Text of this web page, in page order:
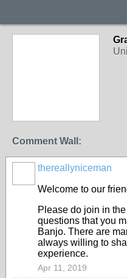
Comment Wall:
thereallyniceman
Welcome to our
Please do join in
questions that you
Banjo. There are
always willing to
experience.
Apr 11, 2019